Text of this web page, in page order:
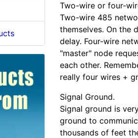
Two-wire or four-
Two-wire 485
themselves. On the
delay. Four-wire
"master" node
each other.
really four wires +
Signal Ground.
Signal ground is
ground to
thousands of feet